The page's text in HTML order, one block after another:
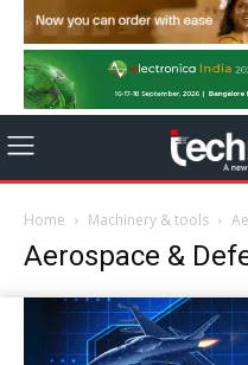
Home Machinery & tools
Aerospace &